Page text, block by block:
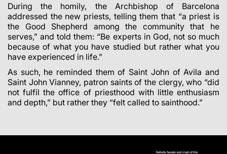
During the homily, the Archbishop of Barcelona
addressed the new priests, telling them that “a priest is
the Good Shepherd among the community that he
serves,” and told them: “Be experts in God, not so much
because of what you have studied but rather what you
have experienced in life.”
As such, he reminded them of Saint John of Avila and
Saint John Vianney, patron saints of the clergy, who “did
not fulfil the office of priesthood with little enthusiasm
and depth,” but rather they “felt called to sainthood.”